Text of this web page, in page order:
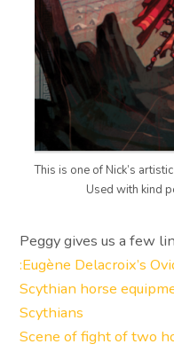
This is one of Nick’s
Used with kind
Peggy gives us a few
:Eugène Delacroix’s
Scythian horse
Scythians
Scene of fight of two